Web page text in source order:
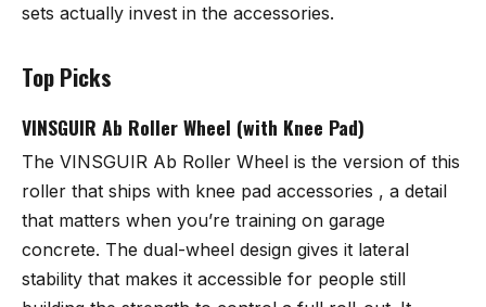
sets actually invest in the accessories.
Top Picks
VINSGUIR Ab Roller Wheel (with Knee Pad)
The VINSGUIR Ab Roller Wheel is the version of this
roller that ships with knee pad accessories , a detail
that matters when you’re training on garage
concrete. The dual-wheel design gives it lateral
stability that makes it accessible for people still